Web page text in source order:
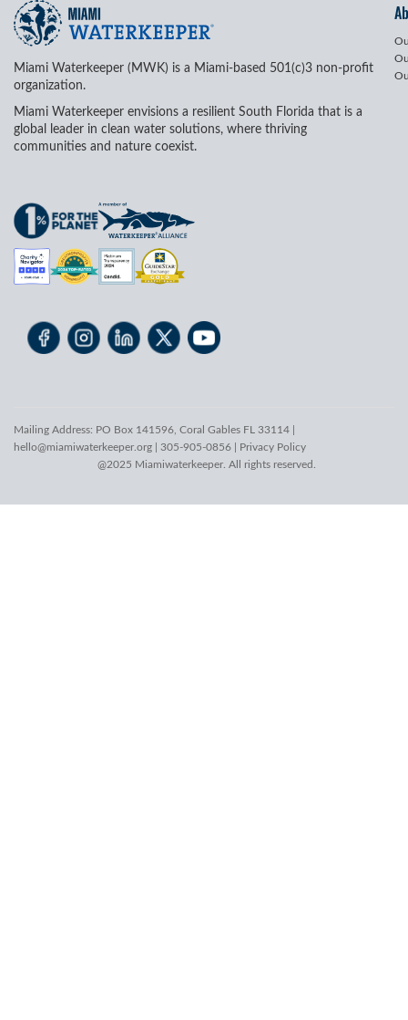
Miami Waterkeeper (MWK) is a Miami-based 501(c)3 non-profit
organization.
Miami Waterkeeper envisions a resilient South Florida that is a
global leader in clean water solutions, where thriving
communities and nature coexist.
Mailing Address: PO Box 141596, Coral Gables FL 33114 |
hello@miamiwaterkeeper.org | 305-905-0856 | Privacy Policy
@2025 Miamiwaterkeeper. All rights reserved.